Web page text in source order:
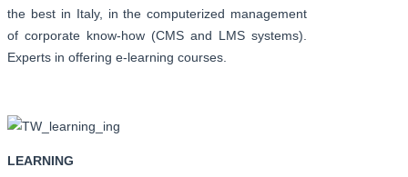
the best in Italy, in the computerized management
of corporate know-how (CMS and LMS systems).
Experts in offering e-learning courses.
LEARNING